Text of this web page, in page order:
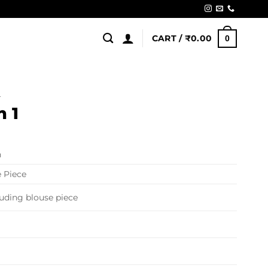
CART / ₹0.00 0
1
Piece
blouse piece